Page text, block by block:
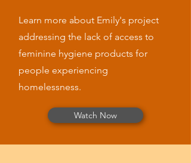
Learn more about Emily's project
addressing the lack of access to
feminine hygiene products for
people experiencing
homelessness.
Watch Now